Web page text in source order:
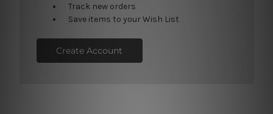
Track new orders
Save items to your Wish List
Create Account